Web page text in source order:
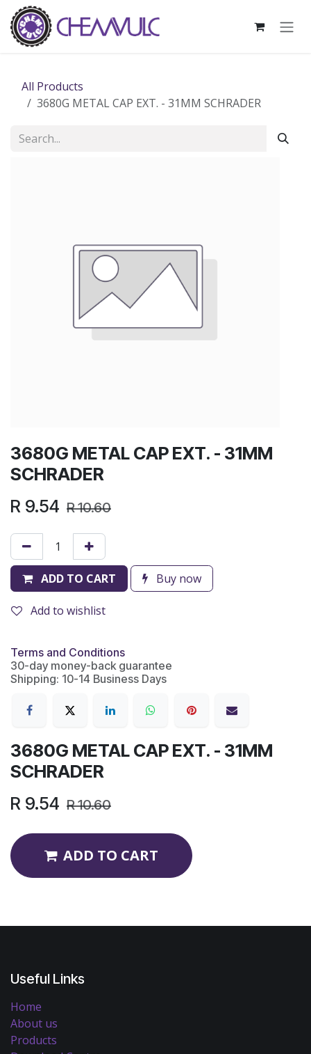
Skip to Content
All Products
3680G METAL CAP EXT. - 31MM SCHRADER
3680G METAL CAP EXT. - 31MM
SCHRADER
R 9.54 R10.60
ADD TO CART Buy now
Add to wishlist
Terms and Conditions
30-day money-back guarantee
Shipping: 10-14 Business Days
3680G METAL CAP EXT. - 31MM
SCHRADER
R 9.54 R10.60
ADD TO CART
Useful Links
Home
About us
Products